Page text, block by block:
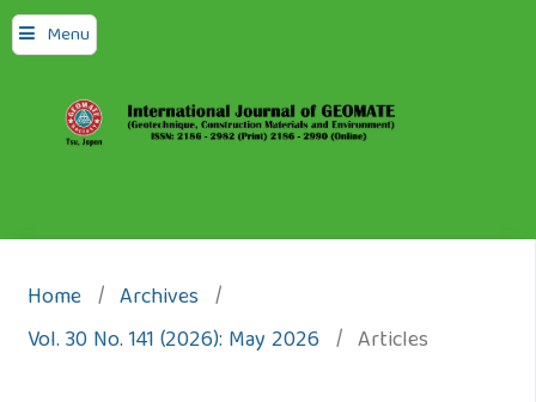
Menu
Home / Archives /
Vol. 30 No. 141 (2026): May 2026 / Articles